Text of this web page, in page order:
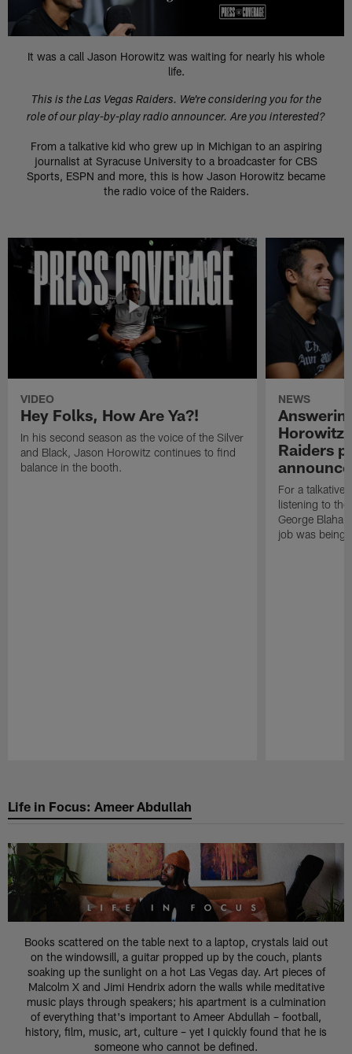
It was a call Jason Horowitz was waiting for nearly his whole
life.
This is the Las Vegas Raiders. We're considering you for the
role of our play-by-play radio announcer. Are you interested?
From a talkative kid who grew up in Michigan to an aspiring
journalist at Syracuse University to a broadcaster for CBS
Sports, ESPN and more, this is how Jason Horowitz became
the radio voice of the Raiders.
VIDEO
Hey Folks, How Are Ya?!
In his second season as the voice of the Silver
and Black, Jason Horowitz continues to find
balance in the booth.
NEWS
Horowitz
Raiders
For a talkative
listening to
George Blaha
job was being
Life in Focus: Ameer Abdullah
Books scattered on the table next to a laptop, crystals laid out
on the windowsill, a guitar propped up by the couch, plants
soaking up the sunlight on a hot Las Vegas day. Art pieces of
Malcolm X and Jimi Hendrix adorn the walls while meditative
music plays through speakers; his apartment is a culmination
of everything that's important to Ameer Abdullah – football,
history, film, music, art, culture – yet I quickly found that he is
someone who cannot be defined.